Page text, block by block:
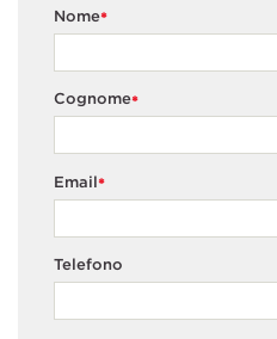
*
Nome
*
Cognome
*
Email
Telefono